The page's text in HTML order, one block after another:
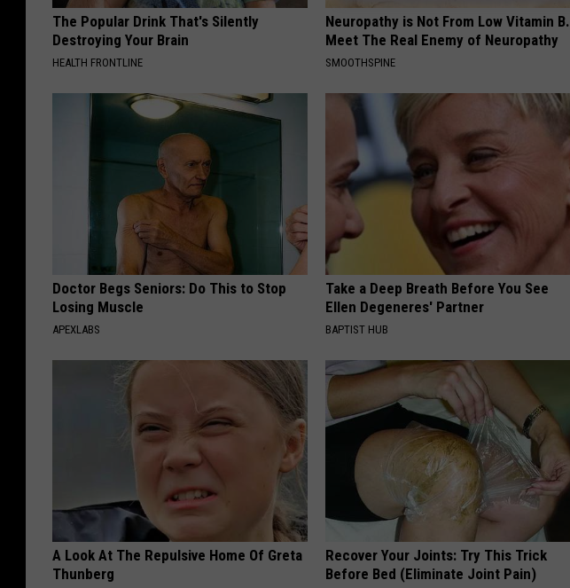
The Popular Drink That's Silently
Destroying Your Brain
HEALTH FRONTLINE
Neuropathy is Not From Low Vitamin B.
Meet The Real Enemy of Neuropathy
SMOOTHSPINE
Doctor Begs Seniors: Do This to Stop
Losing Muscle
APEXLABS
Take a Deep Breath Before You See
Ellen Degeneres' Partner
BAPTIST HUB
A Look At The Repulsive Home Of Greta
Thunberg
Recover Your Joints: Try This Trick
Before Bed (Eliminate Joint Pain)